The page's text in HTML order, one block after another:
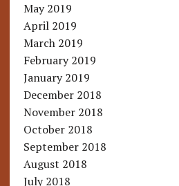
May 2019
April 2019
March 2019
February 2019
January 2019
December 2018
November 2018
October 2018
September 2018
August 2018
July 2018